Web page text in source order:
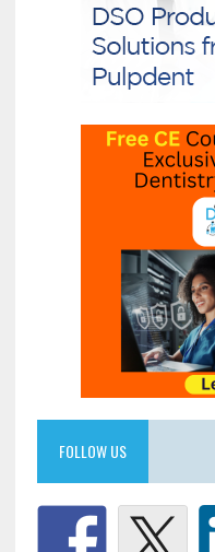
FOLLOW US